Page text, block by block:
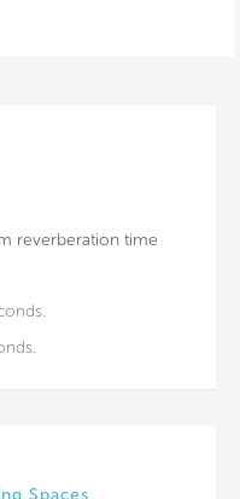
reverberation time
Spaces